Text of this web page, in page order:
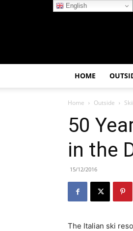
HOME
Home Outside
50
in the
15/12/2016
The Italian ski
English